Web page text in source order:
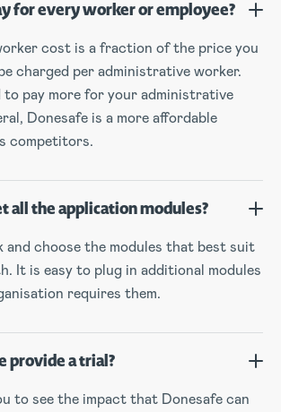
for every worker or employee?
cost is a fraction of the price you
charged per administrative worker.
to pay more for your administrative
Donesafe is a more affordable
competitors.
all the application modules?
and choose the modules that best suit
It is easy to plug in additional modules
requires them.
provide a trial?
to see the impact that Donesafe can